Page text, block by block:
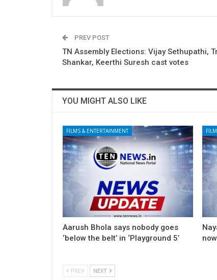
PREV POST
TN Assembly Elections: Vijay Sethupathi,
Shankar, Keerthi Suresh cast votes
YOU MIGHT ALSO LIKE
FILMS & ENTERTAINMENT
Aarush Bhola says nobody goes
‘below the belt’ in ‘Playground 5’
PREV NEXT